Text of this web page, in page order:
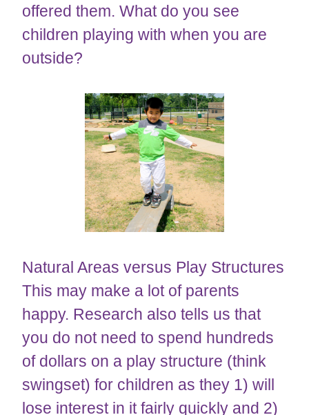
offered them. What do you see
children playing with when you are
outside?
​​​​​​​Natural Areas versus Play Structures
This may make a lot of parents
happy. Research also tells us that
you do not need to spend hundreds
of dollars on a play structure (think
swingset) for children as they 1) will
lose interest in it fairly quickly and 2)